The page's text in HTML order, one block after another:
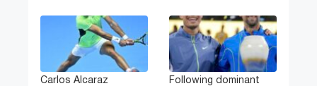
Carlos Alcaraz
Following dominant